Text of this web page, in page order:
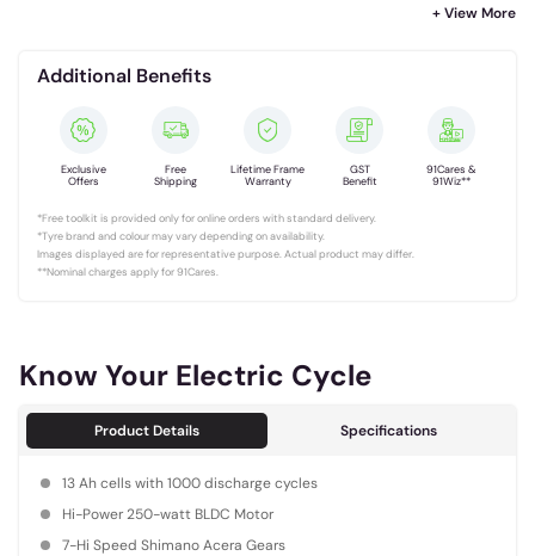
+ View More
Additional Benefits
Exclusive
Offers
Free
Shipping
Lifetime Frame
Warranty
GST
Benefit
91Cares &
91Wiz**
*Free toolkit is provided only for online orders with standard delivery.
*Tyre brand and colour may vary depending on availability.
Images displayed are for representative purpose. Actual product may differ.
**Nominal charges apply for 91Cares.
Know Your Electric Cycle
Product Details Specifications
13 Ah cells with 1000 discharge cycles
Hi-Power 250-watt BLDC Motor
7-Hi Speed Shimano Acera Gears